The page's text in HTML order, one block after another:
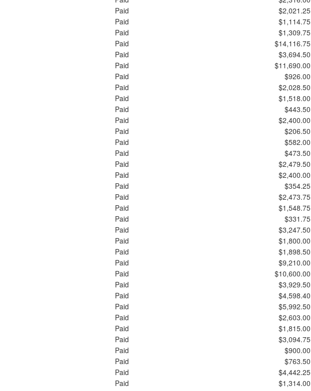
Paid
$2,021.25
Paid
$1,114.75
Paid
$1,309.75
Paid
$14,116.75
Paid
$3,694.50
Paid
$11,690.00
Paid
$926.00
Paid
$2,028.50
Paid
$1,518.00
Paid
$443.50
Paid
$2,400.00
Paid
$206.50
Paid
$582.00
Paid
$473.50
Paid
$2,479.50
Paid
$2,400.00
Paid
$354.25
Paid
$2,473.75
Paid
$1,548.75
Paid
$331.75
Paid
$3,247.50
Paid
$1,800.00
Paid
$1,898.50
Paid
$9,210.00
Paid
$10,600.00
Paid
$3,929.50
Paid
$4,598.40
Paid
$5,992.50
Paid
$2,603.00
Paid
$1,815.00
Paid
$3,094.75
Paid
$900.00
Paid
$763.50
Paid
$4,442.25
Paid
$1,314.00